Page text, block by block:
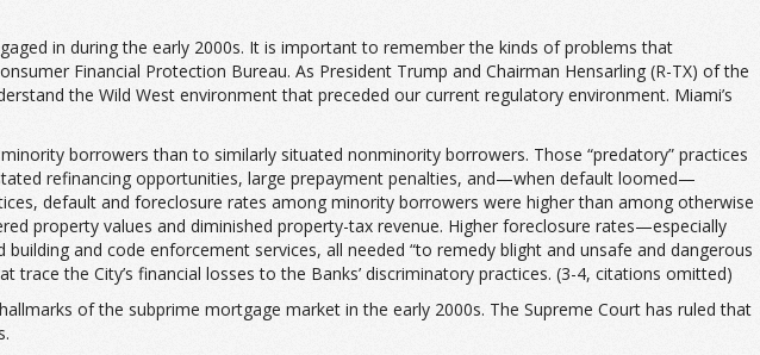
in during the early 2000s. It is important to remember the kinds of problems that
Financial Protection Bureau. As President Trump and Chairman Hensarling (R-TX) of the
the Wild West environment that preceded our current regulatory environment. Miami’s
borrowers than to similarly situated nonminority borrowers. Those “predatory” practices
refinancing opportunities, large prepayment penalties, and—when default loomed—
default and foreclosure rates among minority borrowers were higher than among otherwise
property values and diminished property-tax revenue. Higher foreclosure rates—especially
and code enforcement services, all needed “to remedy blight and unsafe and dangerous
the City’s financial losses to the Banks’ discriminatory practices. (3-4, citations omitted)
of the subprime mortgage market in the early 2000s. The Supreme Court has ruled that